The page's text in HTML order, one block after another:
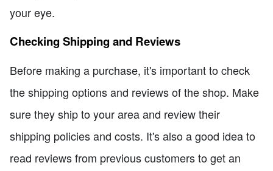
your eye.
Checking Shipping and Reviews
Before making a purchase, it's important to check
the shipping options and reviews of the shop. Make
sure they ship to your area and review their
shipping policies and costs. It's also a good idea to
read reviews from previous customers to get an